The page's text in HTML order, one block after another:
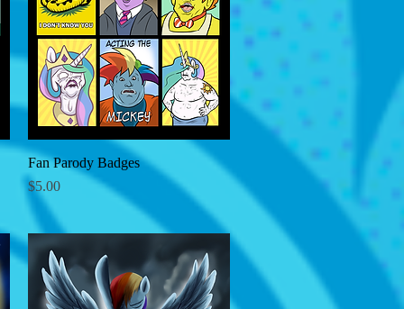
Quick View
Fan Parody Badges
Price
$5.00